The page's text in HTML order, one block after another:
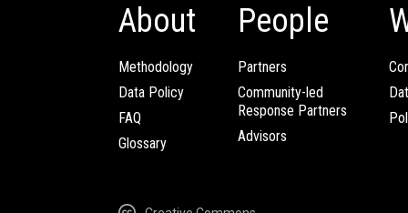
About
Methodology
Data Policy
FAQ
Glossary
People
Partners
Community-led
Response Partners
Advisors